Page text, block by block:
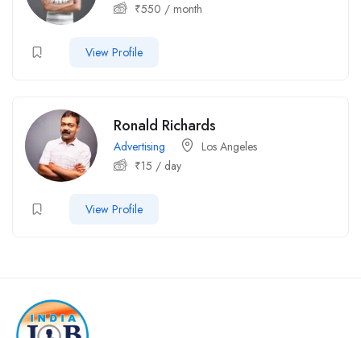
₹550 / month
View Profile
Ronald Richards
Advertising
Los Angeles
₹15 / day
View Profile